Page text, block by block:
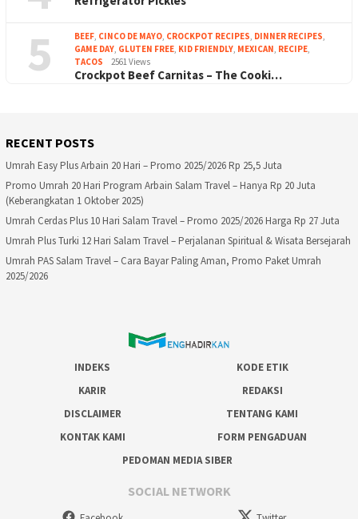
5 BEEF, CINCO DE MAYO, CROCKPOT RECIPES, DINNER RECIPES,
GAME DAY, GLUTEN FREE, KID FRIENDLY, MEXICAN, RECIPE,
TACOS
2561 Views
Crockpot Beef Carnitas – The Cooki…
RECENT POSTS
Umrah Easy Plus Arbain 20 Hari – Promo 2025/2026 Rp 25,5 Juta
Promo Umrah 20 Hari Program Arbain Salam Travel – Hanya Rp 20 Juta
(Keberangkatan 1 Oktober 2025)
Umrah Cerdas Plus 10 Hari Salam Travel – Promo 2025/2026 Harga Rp 27 Juta
Umrah Plus Turki 12 Hari Salam Travel – Perjalanan Spiritual & Wisata Bersejarah
Umrah PAS Salam Travel – Cara Bayar Paling Aman, Promo Paket Umrah
2025/2026
INDEKS
KODE ETIK
KARIR
REDAKSI
DISCLAIMER
TENTANG KAMI
KONTAK KAMI
FORM PENGADUAN
PEDOMAN MEDIA SIBER
SOCIAL NETWORK